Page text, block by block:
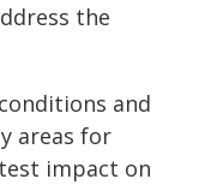
the
and
areas for
impact on